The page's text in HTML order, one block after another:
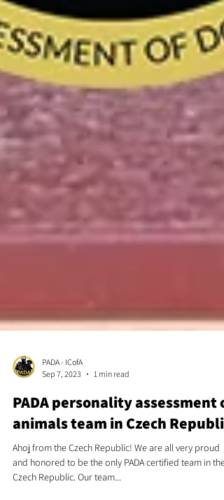
PADA - ICofA
Sep 7, 2023
1 min read
PADA personality assessment of
animals team in Czech Republic
Ahoj from the Czech Republic! We are all very proud